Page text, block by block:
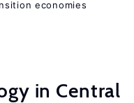
economies
in Central